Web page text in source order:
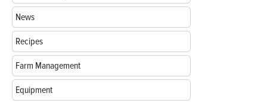
News
Recipes
Farm Management
Equipment